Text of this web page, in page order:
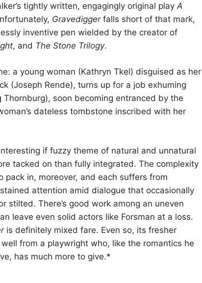
tightly written, engagingly original play A
Gravedigger falls short of that mark,
inventive pen wielded by the creator of
, and The Stone Trilogy.
a young woman (Kathryn Tkel) disguised as her
(Joseph Rende), turns up for a job exhuming
soon becoming entranced by the
dateless tombstone inscribed with her
if fuzzy theme of natural and unnatural
tacked on than fully integrated. The complexity
in, moreover, and each suffers from
attention amid dialogue that occasionally
stilted. There’s good work among an uneven
leave even solid actors like Forsman at a loss.
is definitely mixed fare. Even so, its fresher
from a playwright who, like the romantics he
has much more to give.*